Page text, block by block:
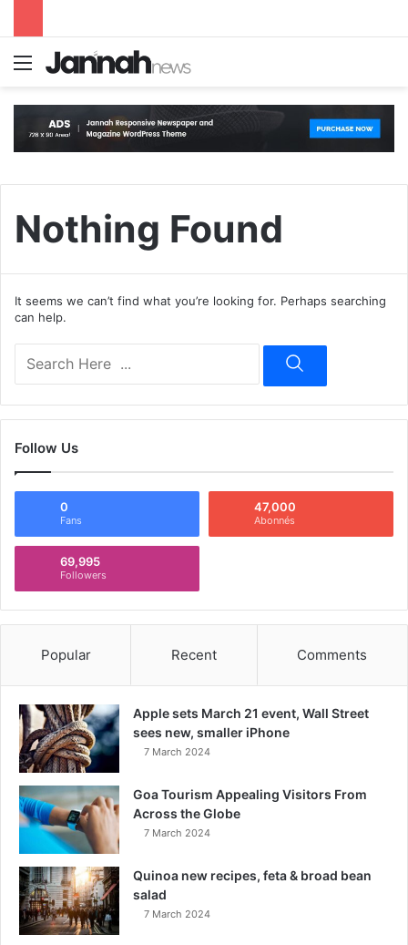
Menu
Nothing Found
It seems we can’t find what you’re looking for. Perhaps searching
can help.
Follow Us
0
Fans
47,000
Abonnés
69,995
Followers
Popular Recent Comments
Apple sets March 21 event, Wall Street
sees new, smaller iPhone
7 March 2024
Goa Tourism Appealing Visitors From
Across the Globe
7 March 2024
Quinoa new recipes, feta & broad bean
salad
7 March 2024